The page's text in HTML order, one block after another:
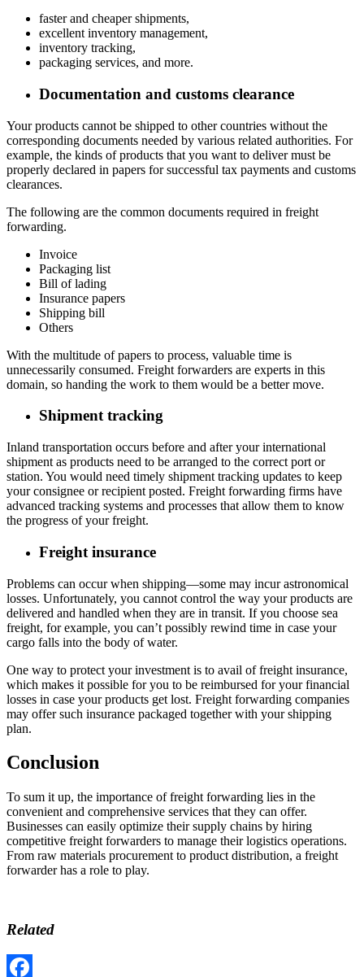
faster and cheaper shipments,
excellent inventory management,
inventory tracking,
packaging services, and more.
Documentation and customs clearance
Your products cannot be shipped to other countries without the
corresponding documents needed by various related authorities. For
example, the kinds of products that you want to deliver must be
properly declared in papers for successful tax payments and customs
clearances.
The following are the common documents required in freight
forwarding.
Invoice
Packaging list
Bill of lading
Insurance papers
Shipping bill
Others
With the multitude of papers to process, valuable time is
unnecessarily consumed. Freight forwarders are experts in this
domain, so handing the work to them would be a better move.
Shipment tracking
Inland transportation occurs before and after your international
shipment as products need to be arranged to the correct port or
station. You would need timely shipment tracking updates to keep
your consignee or recipient posted. Freight forwarding firms have
advanced tracking systems and processes that allow them to know
the progress of your freight.
Freight insurance
Problems can occur when shipping—some may incur astronomical
losses. Unfortunately, you cannot control the way your products are
delivered and handled when they are in transit. If you choose sea
freight, for example, you can’t possibly rewind time in case your
cargo falls into the body of water.
One way to protect your investment is to avail of freight insurance,
which makes it possible for you to be reimbursed for your financial
losses in case your products get lost. Freight forwarding companies
may offer such insurance packaged together with your shipping
plan.
Conclusion
To sum it up, the importance of freight forwarding lies in the
convenient and comprehensive services that they can offer.
Businesses can easily optimize their supply chains by hiring
competitive freight forwarders to manage their logistics operations.
From raw materials procurement to product distribution, a freight
forwarder has a role to play.
Related